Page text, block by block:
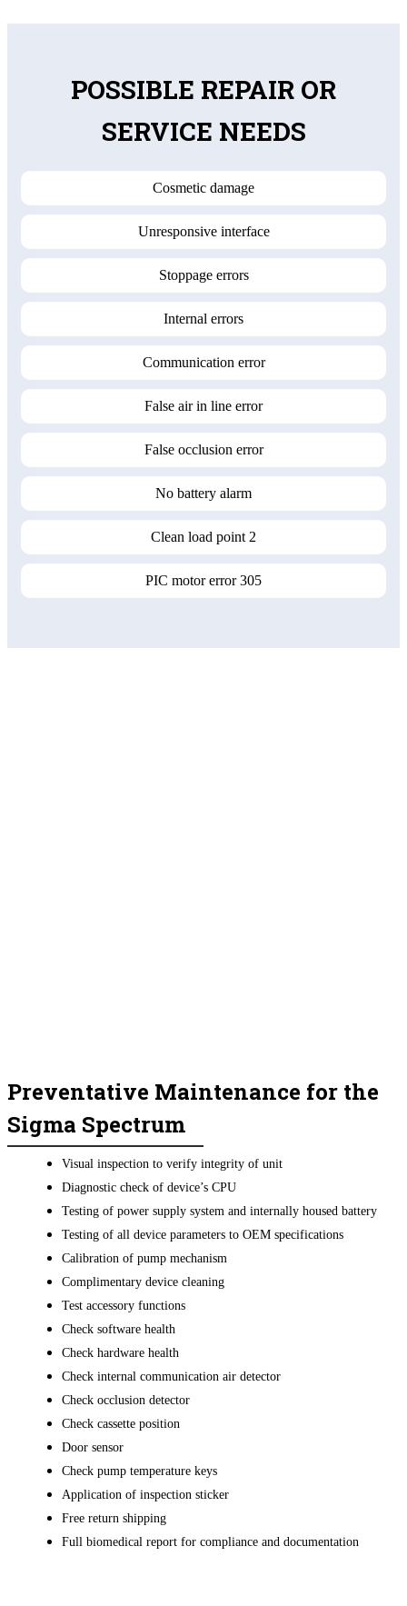
POSSIBLE REPAIR OR
SERVICE NEEDS
Cosmetic damage
Unresponsive interface
Stoppage errors
Internal errors
Communication error
False air in line error
False occlusion error
No battery alarm
Clean load point 2
PIC motor error 305
Preventative Maintenance for the
Sigma Spectrum
Visual inspection to verify integrity of unit
Diagnostic check of device’s CPU
Testing of power supply system and internally housed battery
Testing of all device parameters to OEM specifications
Calibration of pump mechanism
Complimentary device cleaning
Test accessory functions
Check software health
Check hardware health
Check internal communication air detector
Check occlusion detector
Check cassette position
Door sensor
Check pump temperature keys
Application of inspection sticker
Free return shipping
Full biomedical report for compliance and documentation